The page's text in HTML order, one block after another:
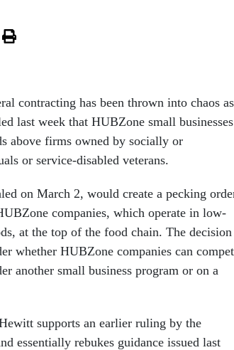
contracting has been thrown into chaos as
last week that HUBZone small businesses
above firms owned by socially or
or service-disabled veterans.
on March 2, would create a pecking
companies, which operate in low-
at the top of the food chain. The decision
whether HUBZone companies can
another small business program or on a
supports an earlier ruling by the
essentially rebukes guidance issued last